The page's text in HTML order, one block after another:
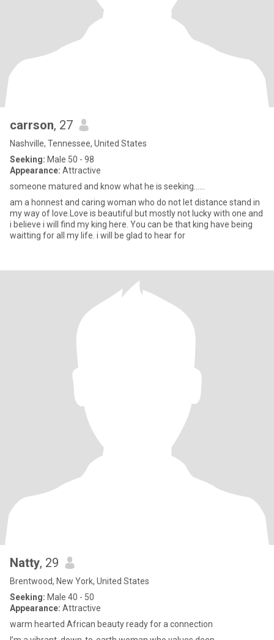
carrson, 27
Nashville, Tennessee, United States
Seeking: Male 50 - 98
Appearance: Attractive
someone matured and know what he is seeking......
am a honnest and caring woman who do not let distance stand in
my way of love.Love is beautiful but mostly not lucky with one and
i believe i will find my king here. You can be that king have being
waitting for all my life. i will be glad to hear for
Natty, 29
Brentwood, New York, United States
Seeking: Male 40 - 50
Appearance: Attractive
warm hearted African beauty ready for a connection